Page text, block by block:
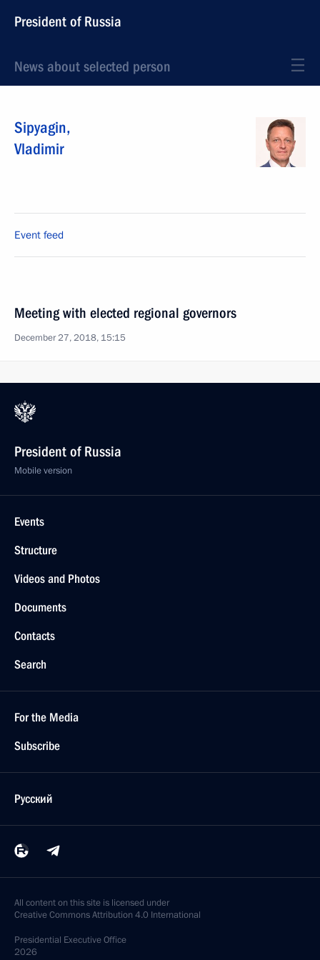
President of Russia
News about selected person
Sipyagin,
Vladimir
Event feed
Meeting with elected regional governors
December 27, 2018, 15:15
President of Russia
Mobile version
Events
Structure
Videos and Photos
Documents
Contacts
Search
For the Media
Subscribe
Русский
All content on this site is licensed under
Creative Commons Attribution 4.0 International
Presidential Executive Office
2026